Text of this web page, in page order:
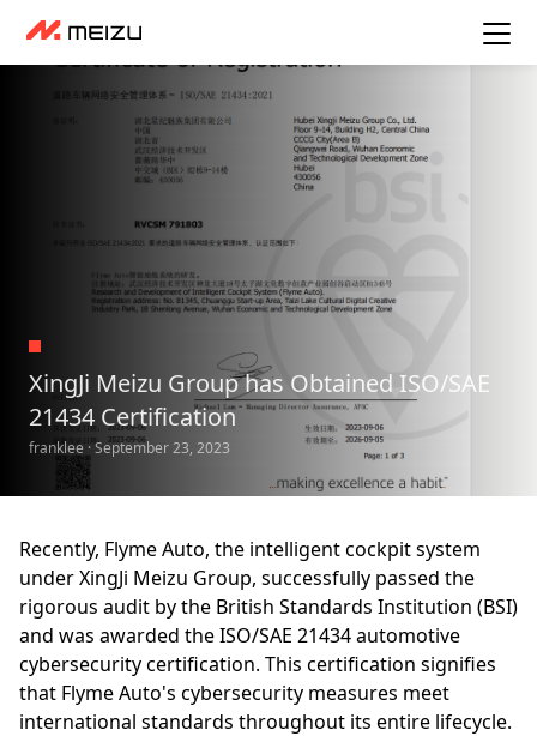
XingJi Meizu Group has Obtained ISO/SAE
21434 Certification
franklee · September 23, 2023
Recently, Flyme Auto, the intelligent cockpit system
under XingJi Meizu Group, successfully passed the
rigorous audit by the British Standards Institution (BSI)
and was awarded the ISO/SAE 21434 automotive
cybersecurity certification. This certification signifies
that Flyme Auto's cybersecurity measures meet
international standards throughout its entire lifecycle.